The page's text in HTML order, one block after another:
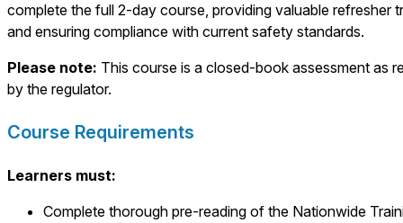
complete the full 2-day course, providing valuable refresher
and ensuring compliance with current safety standards.
Please note: This course is a closed-book assessment as
by the regulator.
Course Requirements
Learners must:
Complete thorough pre-reading of the Nationwide